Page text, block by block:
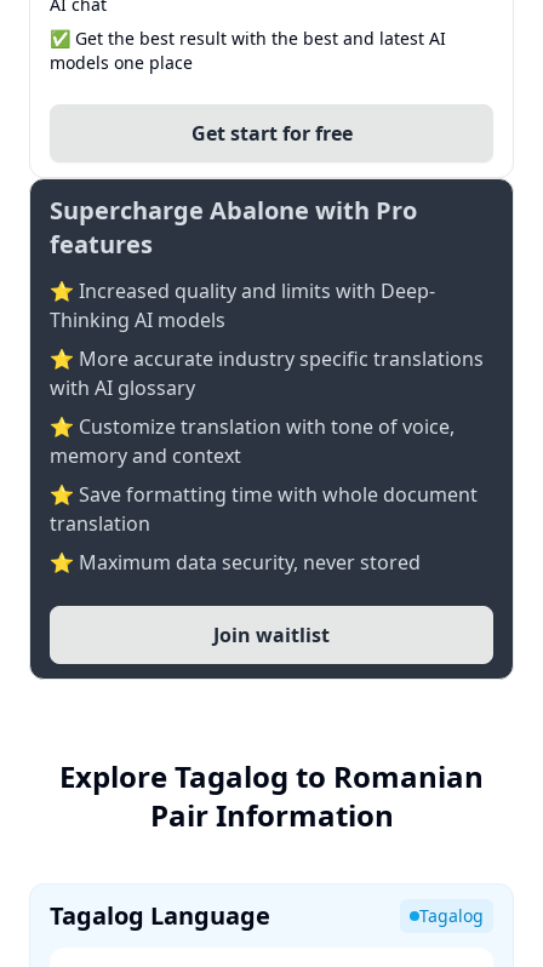
✅ Get the best result with the best and latest AI
models one place
Get start for free
Supercharge Abalone with Pro
features
⭐ Increased quality and limits with Deep-
Thinking AI models
⭐️ More accurate industry specific translations
with AI glossary
⭐ Customize translation with tone of voice,
memory and context
⭐ Save formatting time with whole document
translation
⭐ Maximum data security, never stored
Join waitlist
Explore Tagalog to Romanian
Pair Information
Tagalog Language Tagalog